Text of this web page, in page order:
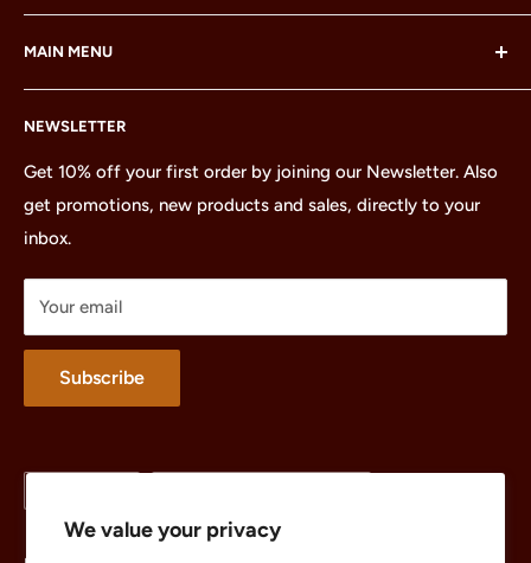
We value your privacy
LEGO Group, which does not sponsor, authorize or
endorse this site or these products.
MAIN MENU
Home
All Products
Minifigures
Sets
Parts
Treasures
Merchandise
About
NEWSLETTER
Get 10% off your first order by joining our Newsletter. Also
get promotions, new products and sales, directly to your
inbox.
Your email
Subscribe